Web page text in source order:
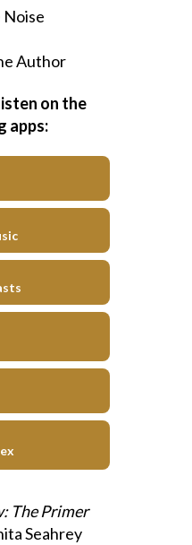
Author
on the
apps:
The Primer
Seahrey